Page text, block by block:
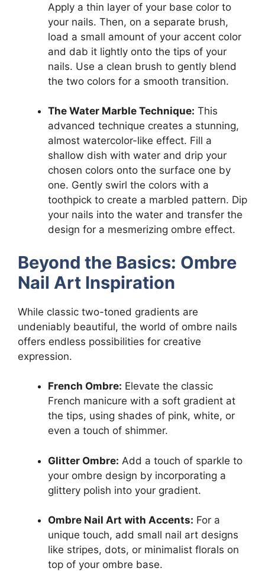
Apply a thin layer of your base color to
your nails. Then, on a separate brush,
load a small amount of your accent color
and dab it lightly onto the tips of your
nails. Use a clean brush to gently blend
the two colors for a smooth transition.
The Water Marble Technique: This
advanced technique creates a stunning,
almost watercolor-like effect. Fill a
shallow dish with water and drip your
chosen colors onto the surface one by
one. Gently swirl the colors with a
toothpick to create a marbled pattern. Dip
your nails into the water and transfer the
design for a mesmerizing ombre effect.
Beyond the Basics: Ombre
Nail Art Inspiration
While classic two-toned gradients are
undeniably beautiful, the world of ombre nails
offers endless possibilities for creative
expression.
French Ombre: Elevate the classic
French manicure with a soft gradient at
the tips, using shades of pink, white, or
even a touch of shimmer.
Glitter Ombre: Add a touch of sparkle to
your ombre design by incorporating a
glittery polish into your gradient.
Ombre Nail Art with Accents: For a
unique touch, add small nail art designs
like stripes, dots, or minimalist florals on
top of your ombre base.